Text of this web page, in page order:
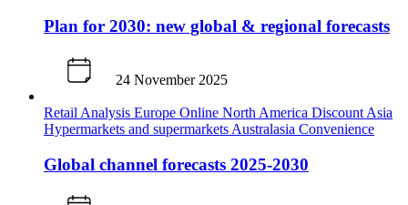
Plan for 2030: new global & regional forecasts
24 November 2025
Retail Analysis Europe Online North America Discount Asia
Hypermarkets and supermarkets Australasia Convenience
Global channel forecasts 2025-2030